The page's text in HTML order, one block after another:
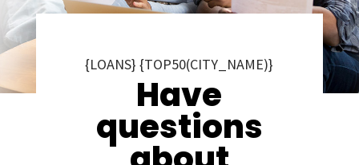
{LOANS} {TOP50(CITY_NAME)}
Have
questions